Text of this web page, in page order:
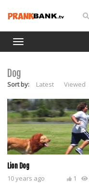
Dog
Sort by: Latest Viewed
Lion Dog
10 years ago 1